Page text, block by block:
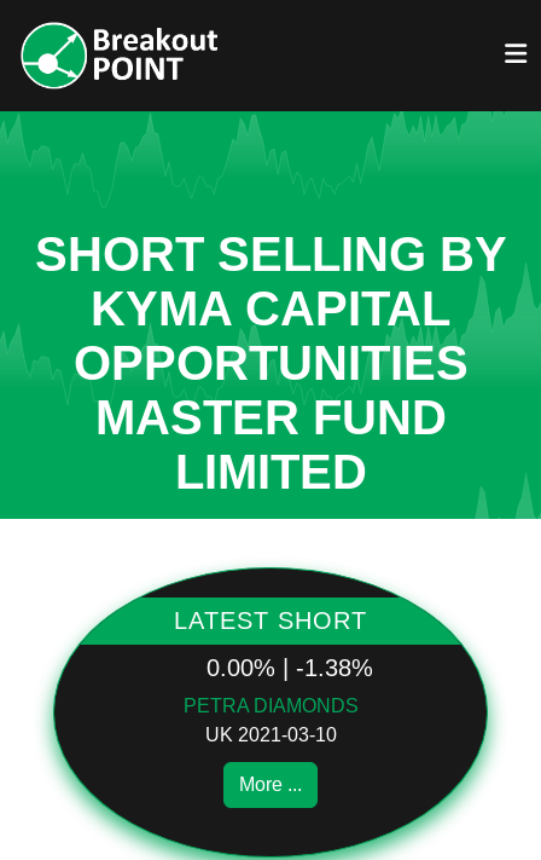
SHORT SELLING BY
KYMA CAPITAL
OPPORTUNITIES
MASTER FUND
LIMITED
LATEST SHORT
0.00% | -1.38%
PETRA DIAMONDS
UK 2021-03-10
More ...